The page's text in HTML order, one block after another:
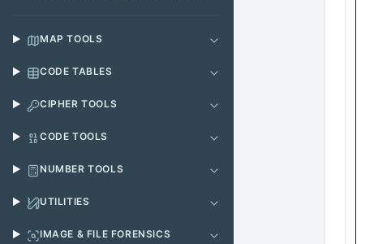
MAP TOOLS
CODE TABLES
CIPHER TOOLS
CODE TOOLS
NUMBER TOOLS
UTILITIES
IMAGE & FILE FORENSICS